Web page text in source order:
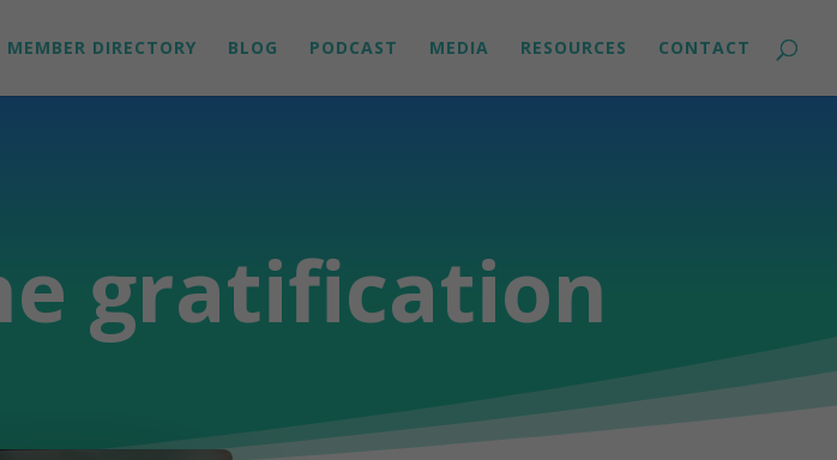
MEMBER DIRECTORY BLOG PODCAST MEDIA RESOURCES CONTACT
gratification